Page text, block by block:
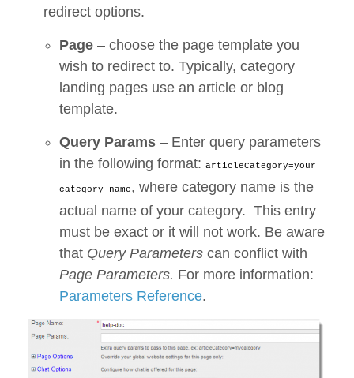
redirect options.
Page – choose the page template you
wish to redirect to. Typically, category
landing pages use an article or blog
template.
Query Params – Enter query parameters
in the following format: articleCategory=your
category name, where category name is the
actual name of your category. This entry
must be exact or it will not work. Be aware
that Query Parameters can conflict with
Page Parameters. For more information:
Parameters Reference.